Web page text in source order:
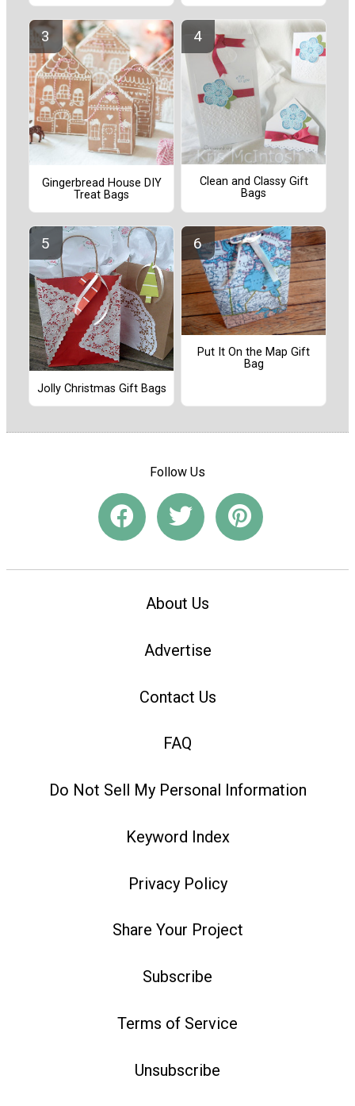
Gingerbread House DIY
Treat Bags
Clean and Classy Gift
Bags
Jolly Christmas Gift Bags
Put It On the Map Gift
Bag
Follow Us
About Us
Advertise
Contact Us
FAQ
Do Not Sell My Personal Information
Keyword Index
Privacy Policy
Share Your Project
Subscribe
Terms of Service
Unsubscribe